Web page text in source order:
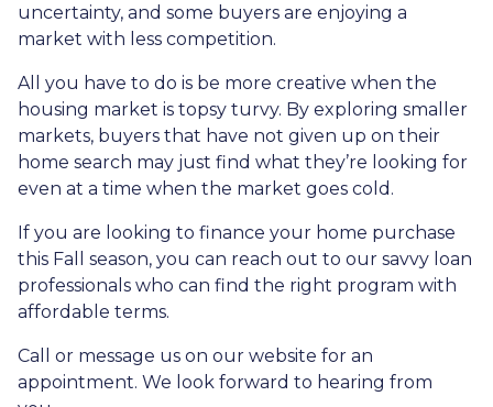
uncertainty, and some buyers are enjoying a
market with less competition.
All you have to do is be more creative when the
housing market is topsy turvy. By exploring smaller
markets, buyers that have not given up on their
home search may just find what they’re looking for
even at a time when the market goes cold.
If you are looking to finance your home purchase
this Fall season, you can reach out to our savvy loan
professionals who can find the right program with
affordable terms.
Call or message us on our website for an
appointment. We look forward to hearing from